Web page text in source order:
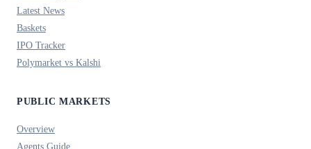
Latest News
Baskets
IPO Tracker
Polymarket vs Kalshi
PUBLIC MARKETS
Overview
Agents Guide